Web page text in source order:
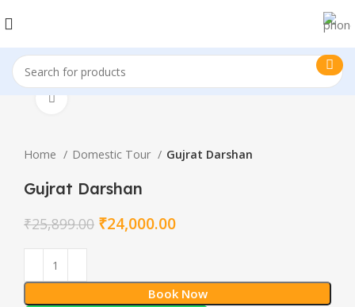
Home Domestic Tour Gujrat Darshan
Gujrat Darshan
₹25,899.00 ₹24,000.00
Book Now